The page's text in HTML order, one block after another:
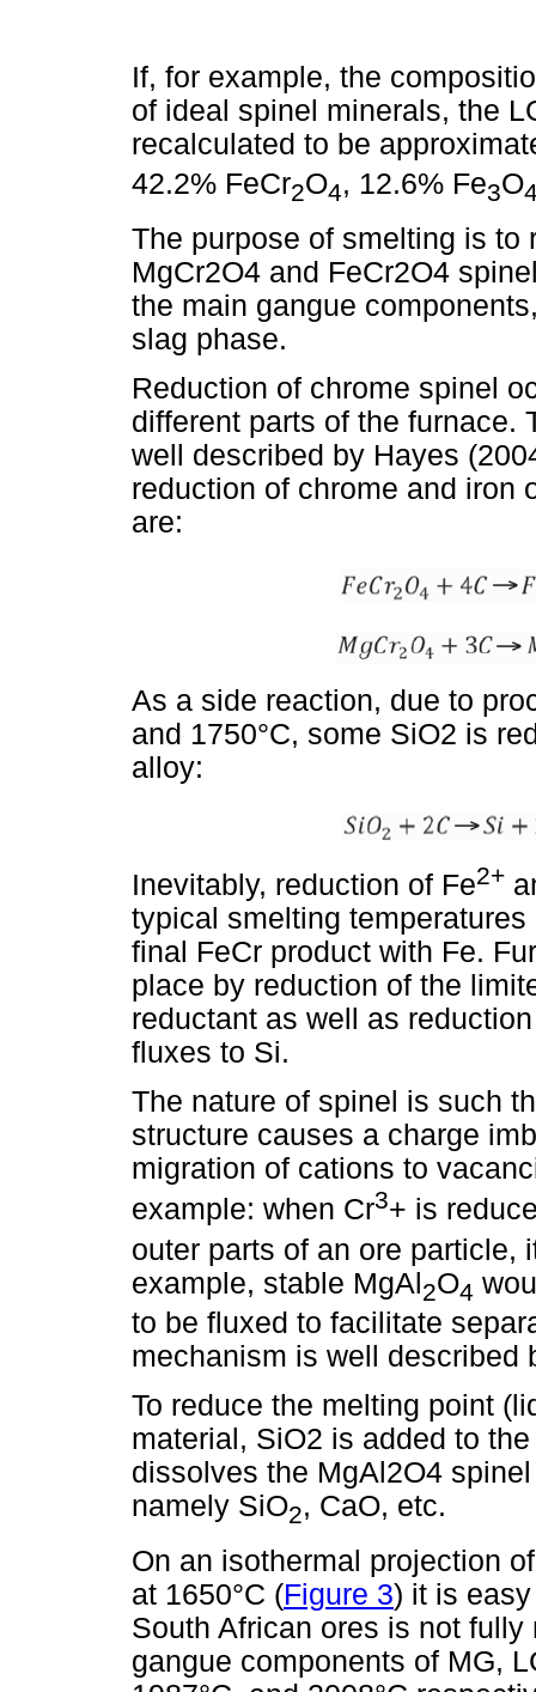
If, for example, the
of ideal spinel minerals, the
recalculated to be
42.2% FeCr2O4, 12.6% Fe3O
The purpose of smelting is to
MgCr2O4 and FeCr2O4
the main gangue
slag phase.
Reduction of chrome spinel
different parts of the furnace.
well described by Hayes
reduction of chrome and iron
are:
As a side reaction, due to
and 1750°C, some SiO2 is
alloy:
Inevitably, reduction of Fe2+
typical smelting
final FeCr product with Fe.
place by reduction of the
reductant as well as
fluxes to Si.
The nature of spinel is such
structure causes a charge
migration of cations to
example: when Cr3+ is
outer parts of an ore particle,
example, stable MgAl 2O4
to be fluxed to facilitate
mechanism is well described
To reduce the melting point
material, SiO2 is added to
dissolves the MgAl2O4
namely SiO2, CaO, etc.
On an isothermal projection
at 1650°C (Figure 3) it is
South African ores is not
gangue components of MG,